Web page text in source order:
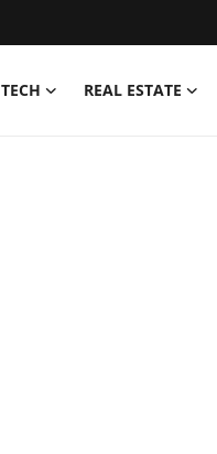
TECH REAL ESTATE